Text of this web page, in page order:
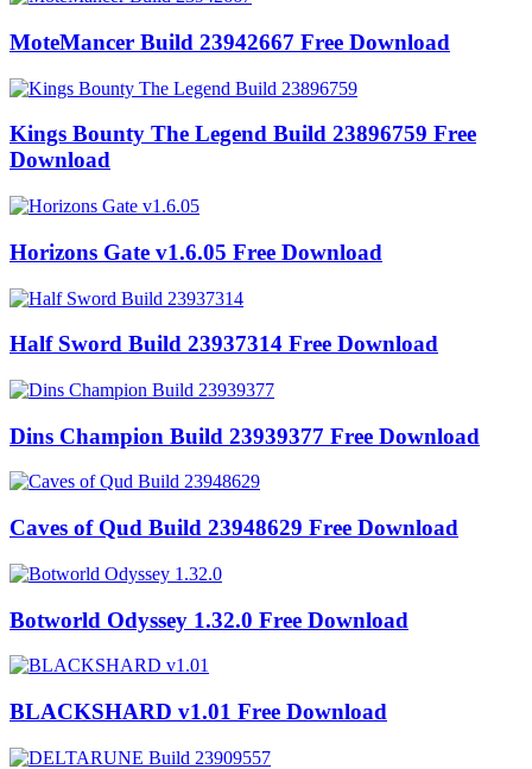
MoteMancer Build 23942667 Free Download
Kings Bounty The Legend Build 23896759 Free
Download
Horizons Gate v1.6.05 Free Download
Half Sword Build 23937314 Free Download
Dins Champion Build 23939377 Free Download
Caves of Qud Build 23948629 Free Download
Botworld Odyssey 1.32.0 Free Download
BLACKSHARD v1.01 Free Download